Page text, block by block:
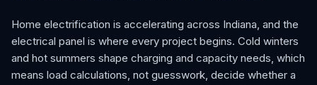
Home electrification is accelerating across Indiana, and the
electrical panel is where every project begins. Cold winters
and hot summers shape charging and capacity needs, which
means load calculations, not guesswork, decide whether a